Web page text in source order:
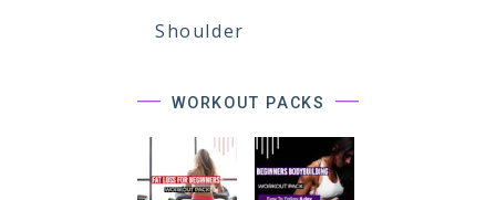
Shoulder
WORKOUT PACKS